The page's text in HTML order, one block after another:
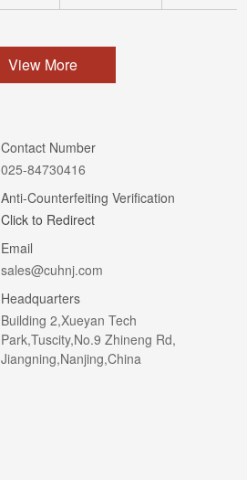
View More
Contact Number
025-84730416
Anti-Counterfeiting Verification
Click to Redirect
Email
sales@cuhnj.com
Headquarters
Building 2,Xueyan Tech
Park,Tuscity,No.9 Zhineng Rd,
Jiangning,Nanjing,China